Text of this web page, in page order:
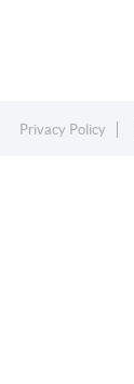
Privacy Policy